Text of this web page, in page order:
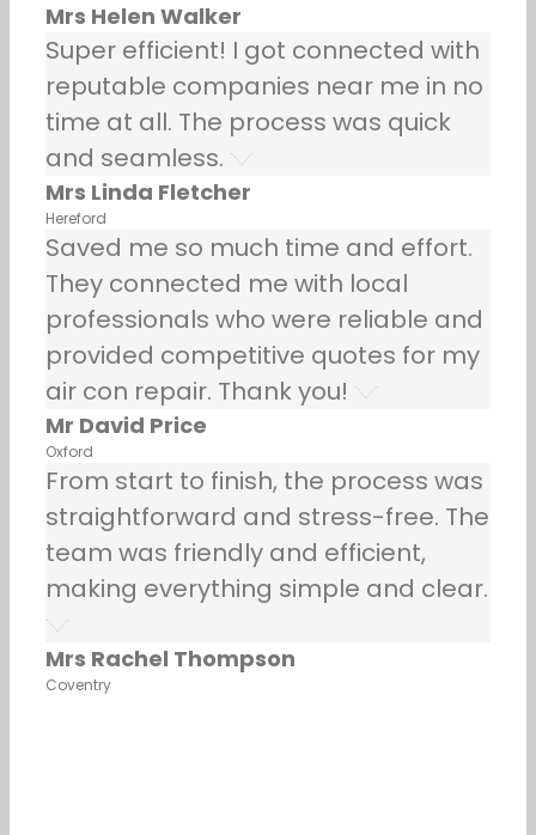
Mrs Helen Walker
Super efficient! I got connected with
reputable companies near me in no
time at all. The process was quick
and seamless.
Mrs Linda Fletcher
Hereford
Saved me so much time and effort.
They connected me with local
professionals who were reliable and
provided competitive quotes for my
air con repair. Thank you!
Mr David Price
Oxford
From start to finish, the process was
straightforward and stress-free. The
team was friendly and efficient,
making everything simple and clear.
Mrs Rachel Thompson
Coventry